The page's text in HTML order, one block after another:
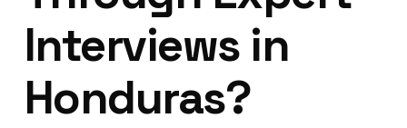
Interviews in
Honduras?